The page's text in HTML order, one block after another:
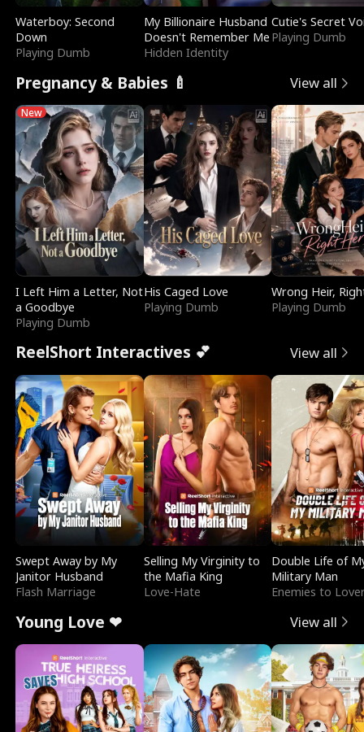
Waterboy: Second
Down
Playing Dumb
My Billionaire Husband
Doesn't Remember Me
Hidden Identity
Cutie's Secret
Playing Dumb
Pregnancy & Babies 🍼 View all
New
I Left Him a Letter, Not
a Goodbye
Playing Dumb
His Caged Love
Playing Dumb
Wrong Heir,
Playing Dumb
ReelShort Interactives 💕 View all
Swept Away by My
Janitor Husband
Flash Marriage
Selling My Virginity to
the Mafia King
Love-Hate
Double Life of
Military Man
Enemies to
Young Love ❤ View all